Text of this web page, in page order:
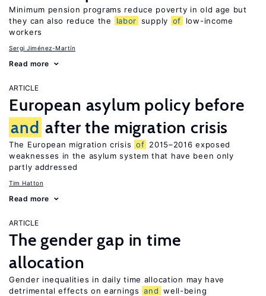
Minimum pension programs reduce poverty in old age but
they can also reduce the
labor supply of
low-income
workers
Sergi Jiménez-Martín
Read more
ARTICLE
European asylum policy before
and after the migration crisis
The European migration crisis of 2015–2016 exposed
weaknesses in the asylum system that have been only
partly addressed
Tim Hatton
Read more
ARTICLE
The gender gap in time
allocation
Gender inequalities in daily time allocation may have
detrimental effects on earnings and well-being